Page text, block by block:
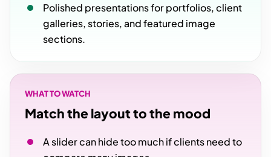
Polished presentations for portfolios, client
galleries, stories, and featured image
sections.
WHAT TO WATCH
Match the layout to the mood
A slider can hide too much if clients need to